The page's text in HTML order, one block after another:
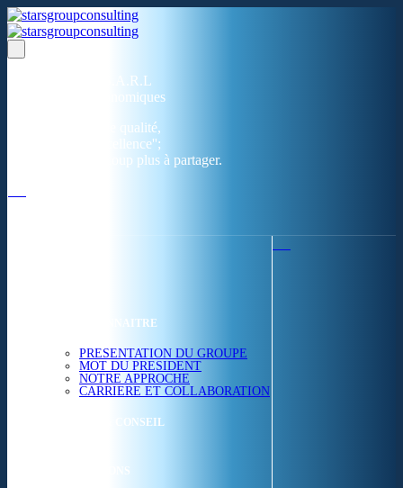
Un réseau de 05 S.A.R.L
dans 03 zones économiques
''Des prestations de qualité,
la garantie de l'excellence'';
Nous avons beaucoup plus à partager.
NOUS CONNAITRE
PRESENTATION DU GROUPE
MOT DU PRESIDENT
NOTRE APPROCHE
CARRIERE ET COLLABORATION
ETUDES & CONSEIL
FORMATIONS